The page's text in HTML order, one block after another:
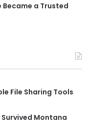
a Trusted
File Sharing Tools
Survived Montana